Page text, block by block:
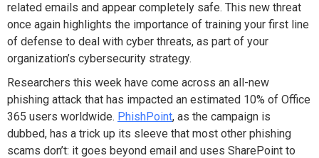
related emails and appear completely safe. This new threat
once again highlights the importance of training your first line
of defense to deal with cyber threats, as part of your
organization’s cybersecurity strategy.
Researchers this week have come across an all-new
phishing attack that has impacted an estimated 10% of Office
365 users worldwide. PhishPoint, as the campaign is
dubbed, has a trick up its sleeve that most other phishing
scams don’t: it goes beyond email and uses SharePoint to